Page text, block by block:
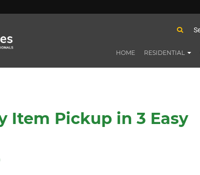
HOME RESIDENTIAL
Item Pickup in 3 Easy